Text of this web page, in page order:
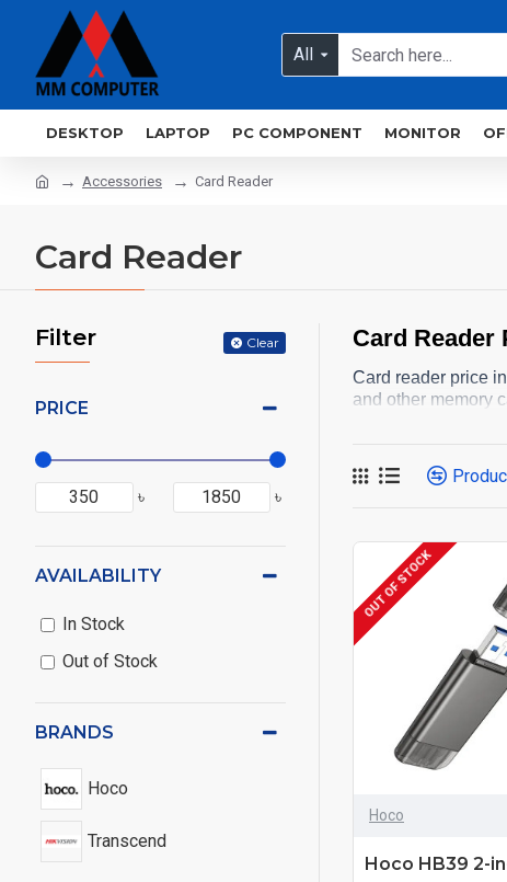
All
DESKTOP LAPTOP PC COMPONENT MONITOR
Accessories Card Reader
Card Reader
Filter Clear
PRICE
৳ ৳
BRANDS
Hoco
Transcend
AVAILABILITY
In Stock
Out of Stock
Card Reader
Card reader price
and other memory
OUT OF STOCK
Hoco